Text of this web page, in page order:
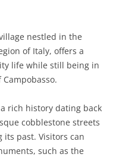
nestled in the
of Italy, offers a
life while still being in
rich history dating back
cobblestone streets
past. Visitors can
such as the